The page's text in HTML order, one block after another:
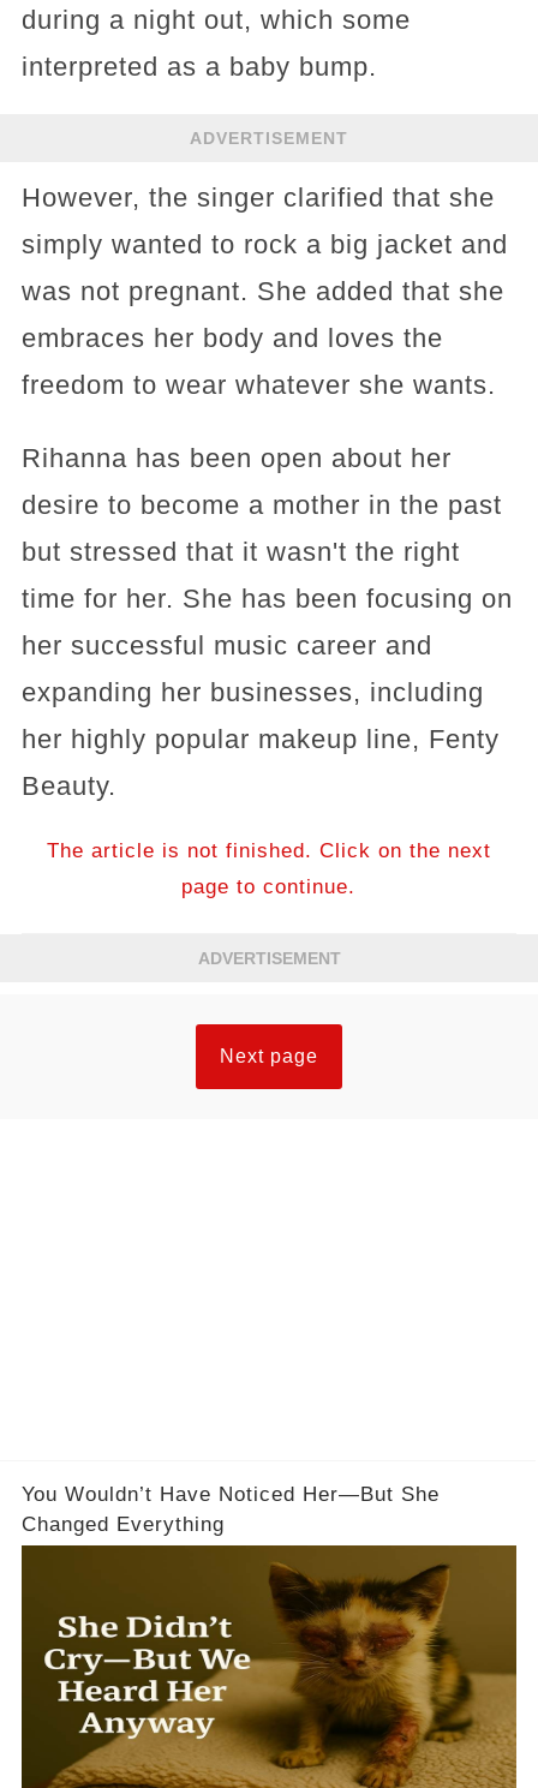
during a night out, which some
interpreted as a baby bump.
ADVERTISEMENT
However, the singer clarified that she
simply wanted to rock a big jacket and
was not pregnant. She added that she
embraces her body and loves the
freedom to wear whatever she wants.
Rihanna has been open about her
desire to become a mother in the past
but stressed that it wasn't the right
time for her. She has been focusing on
her successful music career and
expanding her businesses, including
her highly popular makeup line, Fenty
Beauty.
The article is not finished. Click on the next
page to continue.
ADVERTISEMENT
Next page
You Wouldn’t Have Noticed Her—But She
Changed Everything